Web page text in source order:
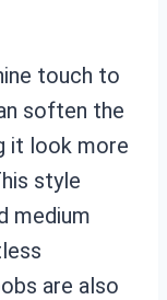
touch to
soften the
it look more
style
medium
are also